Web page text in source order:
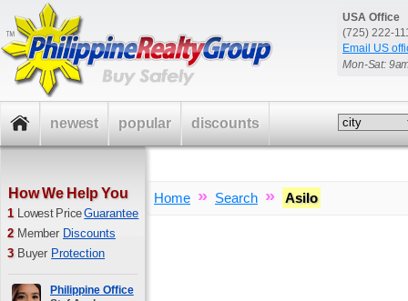
USA Office
(725) 222-
Email US
Mon-Sat:
Home » Search » Asilo
How We Help You
1 Lowest PriceGuarantee
2 Member Discounts
3 Buyer Protection
Philippine Office
newest popular discounts